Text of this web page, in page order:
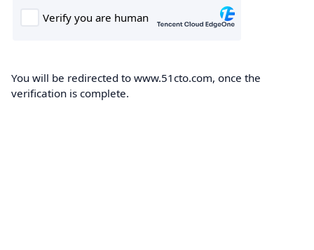
You will be redirected to www.51cto.com, once the
verification is complete.